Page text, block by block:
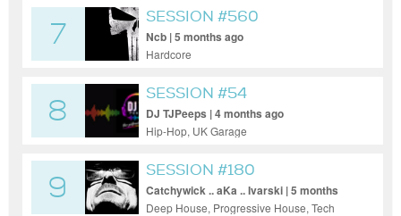
7
SESSION #560
Ncb | 5 months ago
Hardcore
8
SESSION #54
DJ TJPeeps | 4 months ago
Hip-Hop, UK Garage
9
SESSION #180
Catchywick .. aKa .. Ivarski | 5 months
ago
Deep House, Progressive House, Tech